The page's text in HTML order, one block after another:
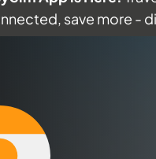
save more -